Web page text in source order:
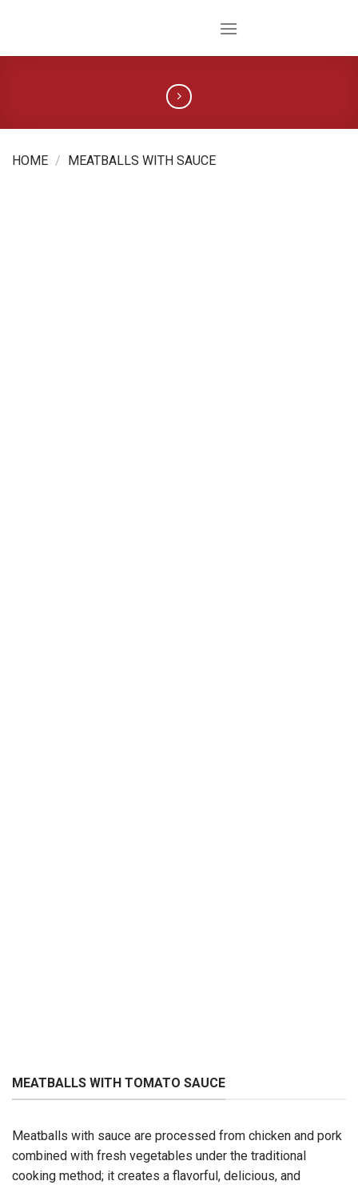
HOME / MEATBALLS WITH SAUCE
MEATBALLS WITH TOMATO SAUCE
Meatballs with sauce are processed from chicken and pork
combined with fresh vegetables under the traditional
cooking method; it creates a flavorful, delicious, and